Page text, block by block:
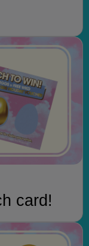
card!